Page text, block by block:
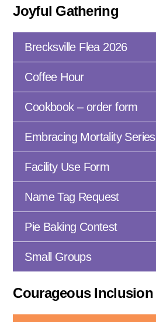
Joyful Gathering
Brecksville Flea 2026
Coffee Hour
Cookbook – order form
Embracing Mortality Series
Facility Use Form
Name Tag Request
Pie Baking Contest
Small Groups
Courageous Inclusion